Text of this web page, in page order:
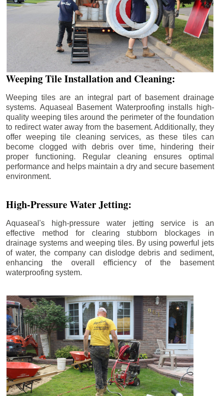
Weeping Tile Installation and Cleaning:
Weeping tiles are an integral part of basement drainage
systems. Aquaseal Basement Waterproofing installs high-
quality weeping tiles around the perimeter of the foundation
to redirect water away from the basement. Additionally, they
offer weeping tile cleaning services, as these tiles can
become clogged with debris over time, hindering their
proper functioning. Regular cleaning ensures optimal
performance and helps maintain a dry and secure basement
environment.
High-Pressure Water Jetting:
Aquaseal's high-pressure water jetting service is an
effective method for clearing stubborn blockages in
drainage systems and weeping tiles. By using powerful jets
of water, the company can dislodge debris and sediment,
enhancing the overall efficiency of the basement
waterproofing system.